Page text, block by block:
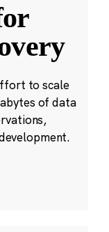
to scale
of data